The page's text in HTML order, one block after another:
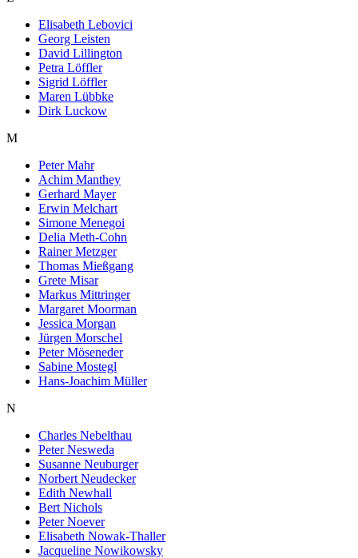
Elisabeth Lebovici
Georg Leisten
David Lillington
Petra Löffler
Sigrid Löffler
Maren Lübbke
Dirk Luckow
M
Peter Mahr
Achim Manthey
Gerhard Mayer
Erwin Melchart
Simone Menegoi
Delia Meth-Cohn
Rainer Metzger
Thomas Mießgang
Grete Misar
Markus Mittringer
Margaret Moorman
Jessica Morgan
Jürgen Morschel
Peter Möseneder
Sabine Mostegl
Hans-Joachim Müller
N
Charles Nebelthau
Peter Nesweda
Susanne Neuburger
Norbert Neudecker
Edith Newhall
Bert Nichols
Peter Noever
Elisabeth Nowak-Thaller
Jacqueline Nowikowsky